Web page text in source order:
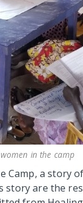
in the camp
Camp, a story
story are the